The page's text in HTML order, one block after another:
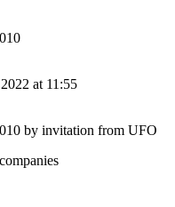
at 11:55
by invitation from UFO